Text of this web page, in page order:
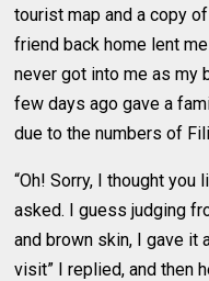
tourist map and a copy of
friend back home lent
never got into me as my
few days ago gave a
due to the numbers of
“Oh! Sorry, I thought you
asked. I guess judging
and brown skin, I gave it
visit” I replied, and then